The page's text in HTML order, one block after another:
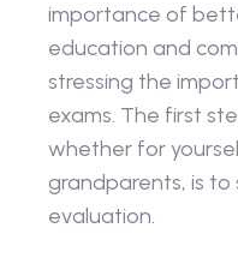
importance of
education and
stressing the
exams. The first
whether for
grandparents, is to
evaluation.